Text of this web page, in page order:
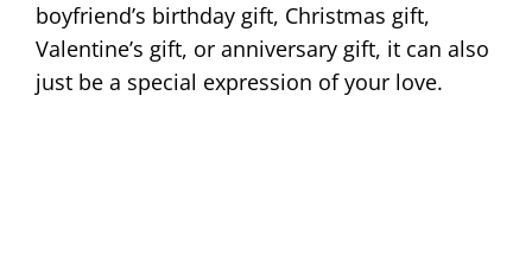
boyfriend’s birthday gift, Christmas gift,
Valentine’s gift, or anniversary gift, it can also
just be a special expression of your love.